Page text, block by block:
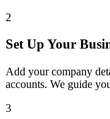
2
Set Up Your
Add your company
accounts. We guide
3